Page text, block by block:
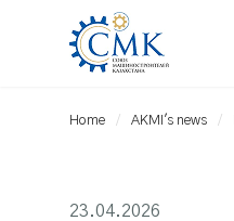
Home AKMI's news
23.04.2026